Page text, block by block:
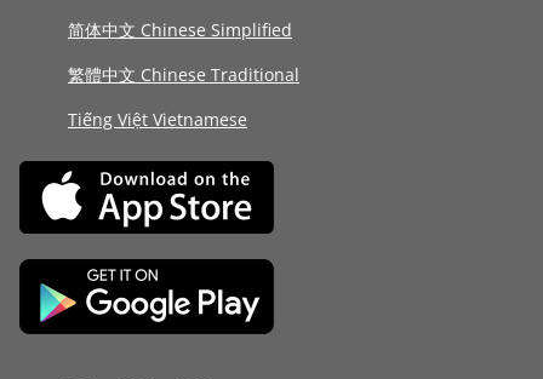
简体中文 Chinese Simplified
繁體中文 Chinese Traditional
Tiếng Việt Vietnamese